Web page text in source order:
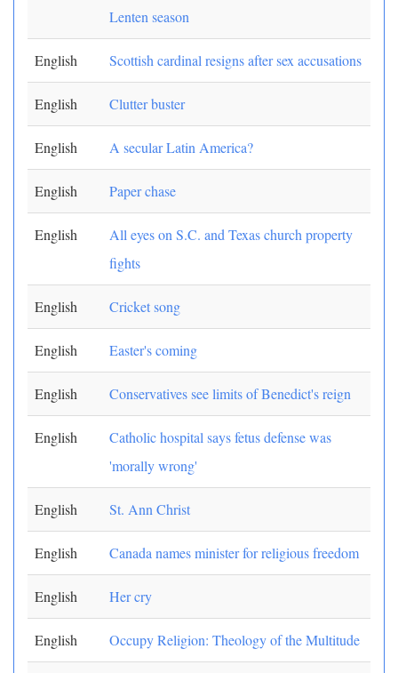
Lenten season
English Scottish cardinal resigns after sex accusations
English Clutter buster
English A secular Latin America?
English Paper chase
English
All eyes on S.C. and Texas church property
fights
English Cricket song
English Easter's coming
English Conservatives see limits of Benedict's reign
English
Catholic hospital says fetus defense was
'morally wrong'
English St. Ann Christ
English Canada names minister for religious freedom
English Her cry
English Occupy Religion: Theology of the Multitude